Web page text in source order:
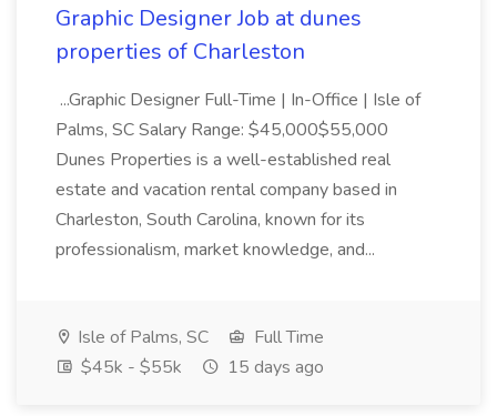
Graphic Designer Job at dunes
properties of Charleston
...Graphic Designer Full-Time | In-Office | Isle of
Palms, SC Salary Range: $45,000$55,000
Dunes Properties is a well-established real
estate and vacation rental company based in
Charleston, South Carolina, known for its
professionalism, market knowledge, and...
Isle of Palms, SC
Full Time
$45k - $55k
15 days ago